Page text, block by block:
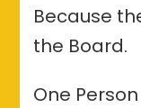
Because
the Board.
One